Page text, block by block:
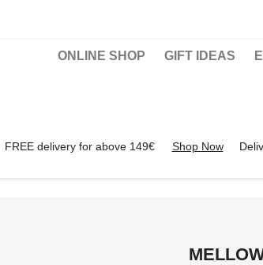
ONLINE SHOP GIFT IDEAS
FREE delivery for above 149€ Shop Now